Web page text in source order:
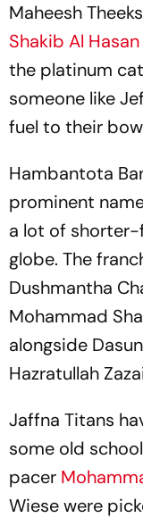
Maheesh
Shakib Al Hasan
the platinum
someone like
fuel to their
Hambantota
prominent
a lot of
globe. The
Dushmantha
Mohammad
alongside
Hazratullah
Jaffna Titans
some old
pacer
Wiese were